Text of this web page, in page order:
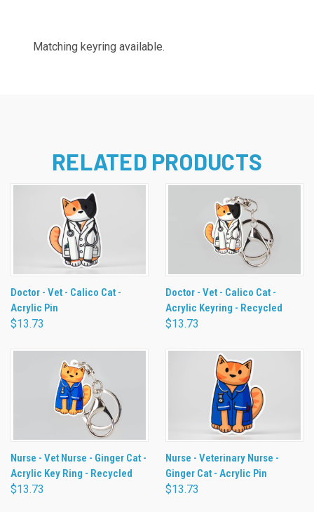
Matching keyring available.
RELATED PRODUCTS
Doctor - Vet - Calico Cat -
Acrylic Pin
$13.73
Doctor - Vet - Calico Cat -
Acrylic Keyring - Recycled
$13.73
Nurse - Vet Nurse - Ginger Cat -
Acrylic Key Ring - Recycled
$13.73
Nurse - Veterinary Nurse -
Ginger Cat - Acrylic Pin
$13.73